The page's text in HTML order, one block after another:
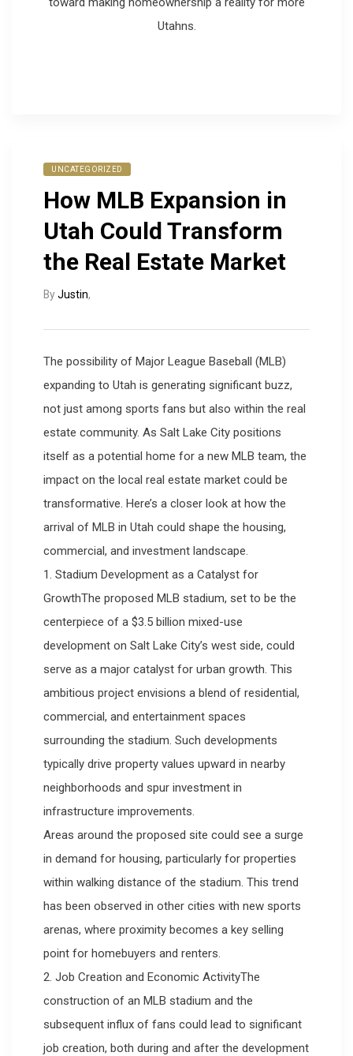
Utahns.
UNCATEGORIZED
How MLB Expansion in
Utah Could Transform
the Real Estate Market
ByJustin,
The possibility of Major League Baseball (MLB)
expanding to Utah is generating significant buzz,
not just among sports fans but also within the real
estate community. As Salt Lake City positions
itself as a potential home for a new MLB team, the
impact on the local real estate market could be
transformative. Here’s a closer look at how the
arrival of MLB in Utah could shape the housing,
commercial, and investment landscape.
1. Stadium Development as a Catalyst for
GrowthThe proposed MLB stadium, set to be the
centerpiece of a $3.5 billion mixed-use
development on Salt Lake City’s west side, could
serve as a major catalyst for urban growth. This
ambitious project envisions a blend of residential,
commercial, and entertainment spaces
surrounding the stadium. Such developments
typically drive property values upward in nearby
neighborhoods and spur investment in
infrastructure improvements.
Areas around the proposed site could see a surge
in demand for housing, particularly for properties
within walking distance of the stadium. This trend
has been observed in other cities with new sports
arenas, where proximity becomes a key selling
point for homebuyers and renters.
2. Job Creation and Economic ActivityThe
construction of an MLB stadium and the
subsequent influx of fans could lead to significant
job creation, both during and after the development